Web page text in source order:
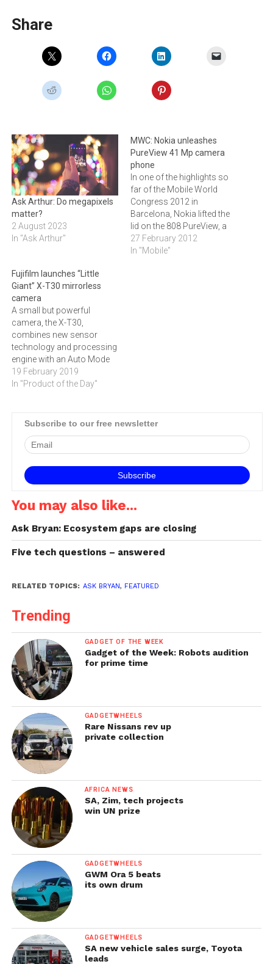
Share
Ask Arthur: Do megapixels
matter?
2 August 2023
In "Ask Arthur"
MWC: Nokia unleashes
PureView 41 Mp camera
phone
In one of the highlights so
far of the Mobile World
Congress 2012 in
Barcelona, Nokia lifted the
lid on the 808 PureView, a
smartphone featuring a
high-resolution 41
27 February 2012
In "Mobile"
Fujifilm launches “Little
Giant” X-T30 mirrorless
camera
A small but powerful
camera, the X-T30,
combines new sensor
technology and processing
engine with an Auto Mode
Selector to help both the
amateur and professional.
technology in Fuji's X-T30.
19 February 2019
In "Product of the Day"
Subscribe to our free newsletter
You may also like...
Ask Bryan: Ecosystem gaps are closing
Five tech questions – answered
RELATED TOPICS: ASK BRYAN, FEATURED
Trending
GADGET OF THE WEEK
Gadget of the Week: Robots audition
for prime time
GADGETWHEELS
Rare Nissans rev up
private collection
AFRICA NEWS
SA, Zim, tech projects
win UN prize
GADGETWHEELS
GWM Ora 5 beats
its own drum
GADGETWHEELS
SA new vehicle sales surge, Toyota
leads